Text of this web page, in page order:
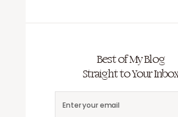
Best of My Blog
Straight to Your